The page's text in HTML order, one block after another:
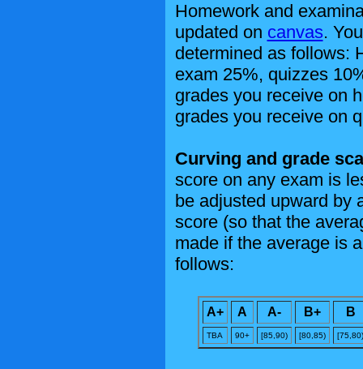
Homework and
updated on canvas.
determined as follows:
exam 25%, quizzes
grades you receive on
grades you receive on
Curving and grade
score on any exam is
be adjusted upward by
score (so that the
made if the average is
follows:
A+ A A- B+ B
TBA 90+ [85,90) [80,85) [75,80)